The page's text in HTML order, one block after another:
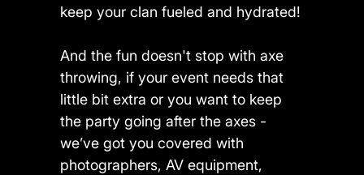
keep your clan fueled and hydrated!
And the fun doesn't stop with axe
throwing, if your event needs that
little bit extra or you want to keep
the party going after the axes -
we’ve got you covered with
photographers, AV equipment,